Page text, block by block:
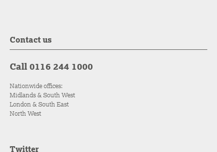
Contact us
Call 0116 244 1000
Nationwide offices:
Midlands & South West
London & South East
North West
Twitter